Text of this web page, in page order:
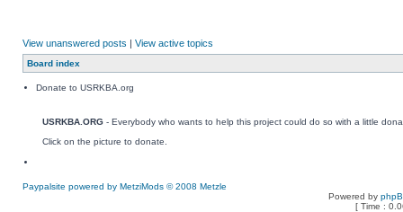
View unanswered posts | View active topics
Board index
Donate to USRKBA.org
USRKBA.ORG - Everybody who wants to help this project could do so with a little
Click on the picture to donate.
Paypalsite powered by MetziMods © 2008 Metzle
Powered by
[ Time :